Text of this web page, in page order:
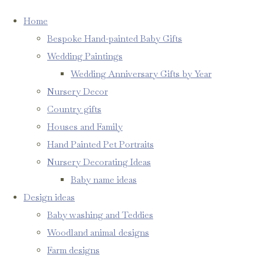
Home
Bespoke Hand-painted Baby Gifts
Wedding Paintings
Wedding Anniversary Gifts by Year
Nursery Decor
Country gifts
Houses and Family
Hand Painted Pet Portraits
Nursery Decorating Ideas
Baby name ideas
Design ideas
Baby washing and Teddies
Woodland animal designs
Farm designs